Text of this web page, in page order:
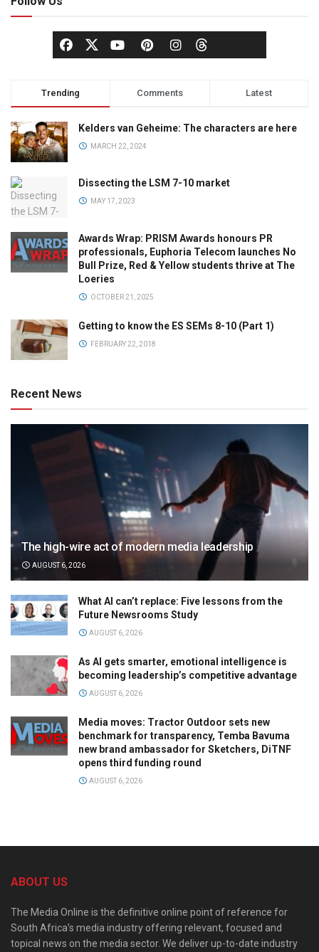
Trending Comments Latest
Kelders van Geheime: The characters are here
MARCH 22, 2024
Dissecting the LSM 7-10 market
MAY 17, 2023
Awards Wrap: PRISM Awards honours PR
professionals, Euphoria Telecom launches No
Bull Prize, Red & Yellow students thrive at The
Loeries
OCTOBER 21, 2025
Getting to know the ES SEMs 8-10 (Part 1)
FEBRUARY 22, 2018
Recent News
The high-wire act of modern media leadership
AUGUST 6, 2026
What AI can’t replace: Five lessons from the
Future Newsrooms Study
AUGUST 6, 2026
As AI gets smarter, emotional intelligence is
becoming leadership’s competitive advantage
AUGUST 6, 2026
Media moves: Tractor Outdoor sets new
benchmark for transparency, Temba Bavuma
new brand ambassador for Sketchers, DiTNF
opens third funding round
AUGUST 6, 2026
ABOUT US
The Media Online is the definitive online point of reference for
South Africa’s media industry offering relevant, focused and
topical news on the media sector. We deliver up-to-date industry